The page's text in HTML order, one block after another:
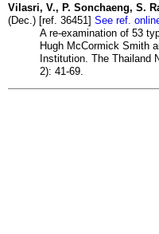
Vilasri, V., P. Sonchaeng, S.
(Dec.) [ref. 36451] See ref.
A re-examination of 53
Hugh McCormick Smith
Institution. The Thailand
2): 41-69.